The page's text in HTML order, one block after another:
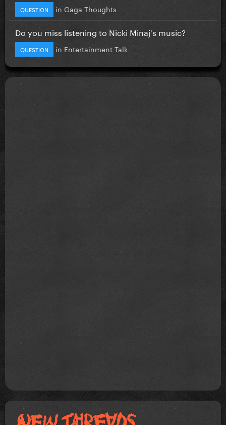
QUESTION in Gaga Thoughts
Do you miss listening to Nicki Minaj's music?
QUESTION in Entertainment Talk